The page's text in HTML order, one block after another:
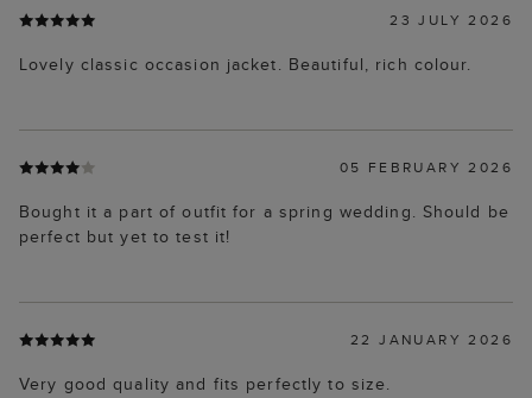
23 JULY 2026
Lovely classic occasion jacket. Beautiful, rich colour.
05 FEBRUARY 2026
Bought it a part of outfit for a spring wedding. Should be
perfect but yet to test it!
22 JANUARY 2026
Very good quality and fits perfectly to size.